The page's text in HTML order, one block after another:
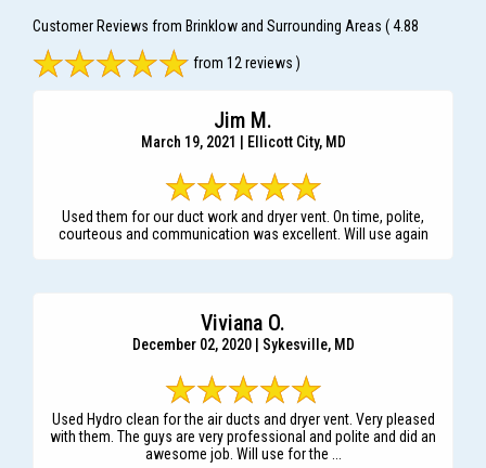
Customer Reviews from Brinklow and Surrounding Areas ( 4.88
from 12 reviews )
Jim M.
March 19, 2021 | Ellicott City, MD
Used them for our duct work and dryer vent. On time, polite,
courteous and communication was excellent. Will use again
Viviana O.
December 02, 2020 | Sykesville, MD
Used Hydro clean for the air ducts and dryer vent. Very pleased
with them. The guys are very professional and polite and did an
awesome job. Will use for the ...